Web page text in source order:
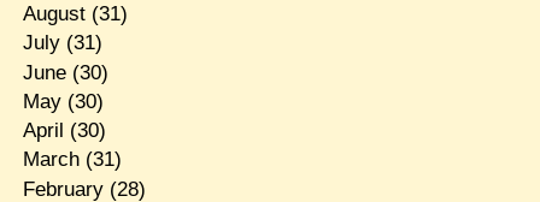
August(31)
July(31)
June(30)
May(30)
April (30)
March(31)
February(28)